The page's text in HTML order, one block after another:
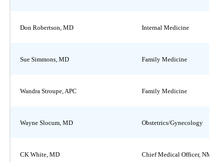
Don Robertson, MD Internal Medicine
Sue Simmons, MD Family Medicine
Wandra Stroupe, APC Family Medicine
Wayne Slocum, MD Obstetrics/Gynecology
CK White, MD Chief Medical Officer,